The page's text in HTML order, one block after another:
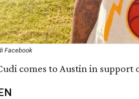
Facebook
comes to Austin in support